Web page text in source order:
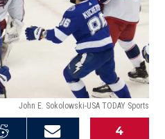
John E. Sokolowski-USA TODAY Sports
4